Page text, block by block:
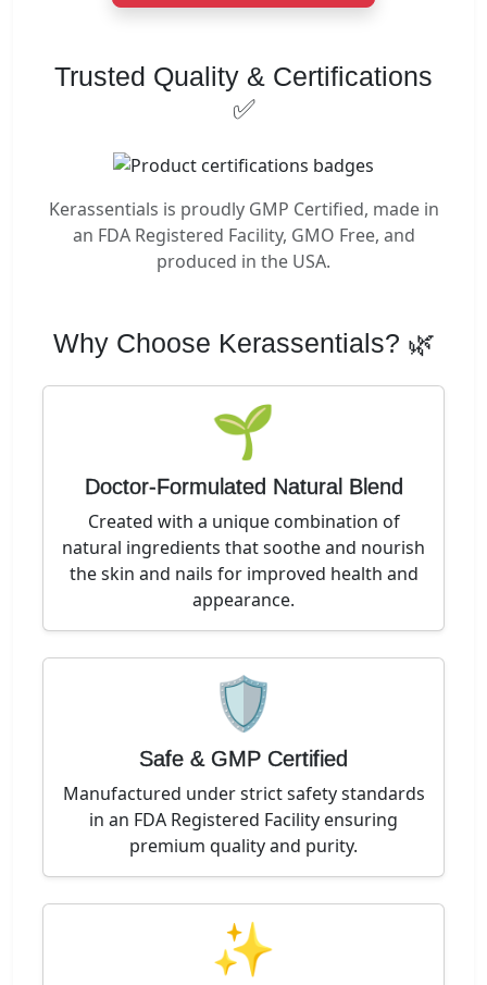
Trusted Quality & Certifications
✅
Kerassentials is proudly GMP Certified, made in
an FDA Registered Facility, GMO Free, and
produced in the USA.
Why Choose Kerassentials? 🌿
🌱
Doctor-Formulated Natural Blend
Created with a unique combination of
natural ingredients that soothe and nourish
the skin and nails for improved health and
appearance.
🛡️
Safe & GMP Certified
Manufactured under strict safety standards
in an FDA Registered Facility ensuring
premium quality and purity.
✨